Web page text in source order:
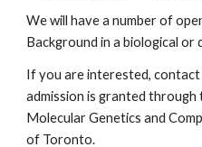
We will have a number of
Background in a biological
If you are interested, contact
admission is granted
Molecular Genetics and
of Toronto.